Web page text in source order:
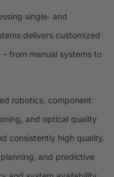
single‑ and
delivers customized
from manual systems to
robotics, component
and optical quality
consistently high quality.
and predictive